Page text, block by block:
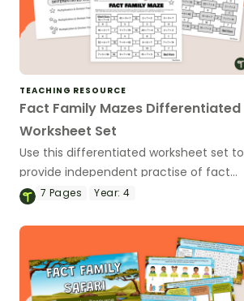
TEACHING RESOURCE
Fact Family Mazes Differentiated
Worksheet Set
Use this differentiated worksheet set to
provide independent practise of fact
family knowledge to solve multiplication
7 Pages Year: 4